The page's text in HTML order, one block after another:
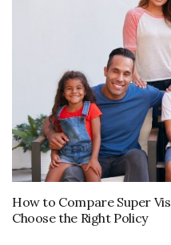
How to Compare Super
Choose the Right Policy